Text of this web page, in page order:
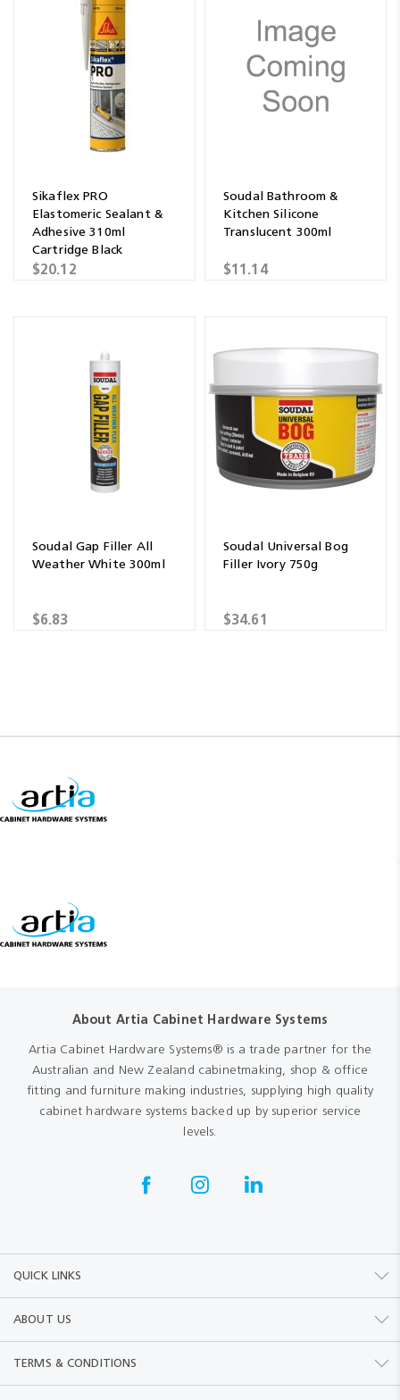
Sikaflex PRO
Elastomeric Sealant &
Adhesive 310ml
Cartridge Black
$20.12
Soudal Bathroom &
Kitchen Silicone
Translucent 300ml
$11.14
Soudal Gap Filler All
Weather White 300ml
$6.83
Soudal Universal Bog
Filler Ivory 750g
$34.61
About Artia Cabinet Hardware Systems
Artia Cabinet Hardware Systems® is a trade partner for the
Australian and New Zealand cabinetmaking, shop & office
fitting and furniture making industries, supplying high quality
cabinet hardware systems backed up by superior service
levels.
QUICK LINKS
ABOUT US
TERMS & CONDITIONS